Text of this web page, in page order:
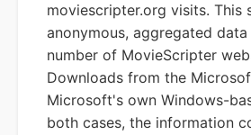
moviescripter.org visits. This
anonymous, aggregated
number of MovieScripter
Downloads from the
Microsoft's own Windows-
both cases, the information